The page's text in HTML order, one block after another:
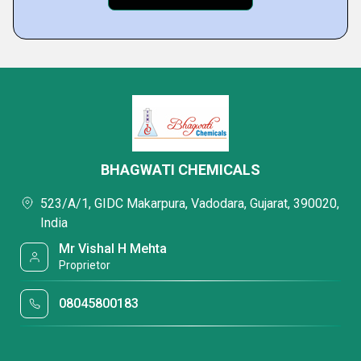
BHAGWATI CHEMICALS
523/A/1, GIDC Makarpura, Vadodara, Gujarat, 390020,
India
Mr Vishal H Mehta
Proprietor
08045800183